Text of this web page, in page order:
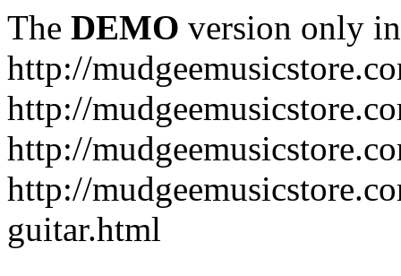
The DEMO version only
http://
http://
http://
http://
guitar.html